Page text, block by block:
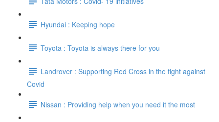
Hyundai : Keeping hope
Toyota : Toyota is always there for you
Landrover : Supporting Red Cross in the fight against
Covid
Nissan : Providing help when you need it the most